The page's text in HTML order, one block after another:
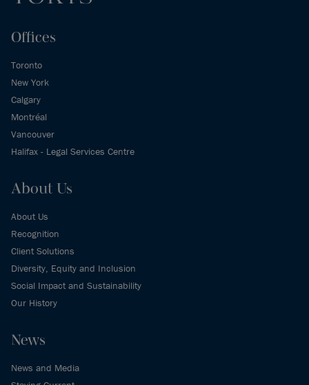
Offices
Toronto
New York
Calgary
Montréal
Vancouver
Halifax - Legal Services Centre
About Us
About Us
Recognition
Client Solutions
Diversity, Equity and Inclusion
Social Impact and Sustainability
Our History
News
News and Media